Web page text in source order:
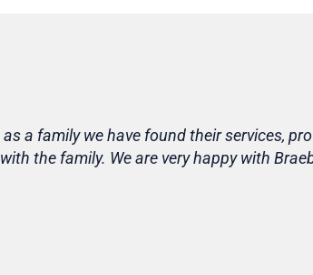
a family we have found their services,
the family. We are very happy with